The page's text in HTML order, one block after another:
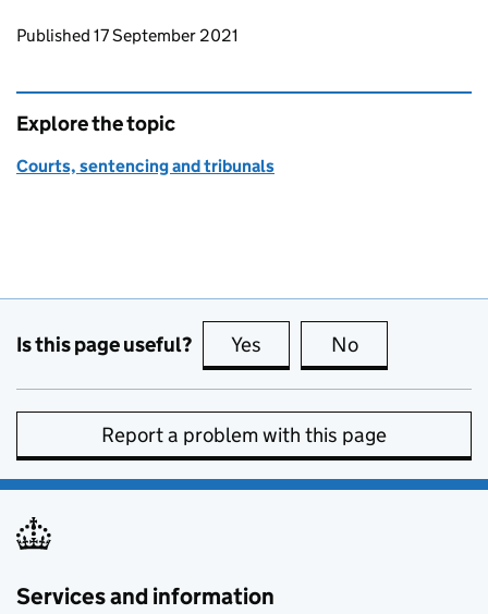
Updates to this page
Published 17 September 2021
Explore the topic
Courts, sentencing and tribunals
Is this page useful? Yes this page is useful
No
Report a problem with this page
Services and information